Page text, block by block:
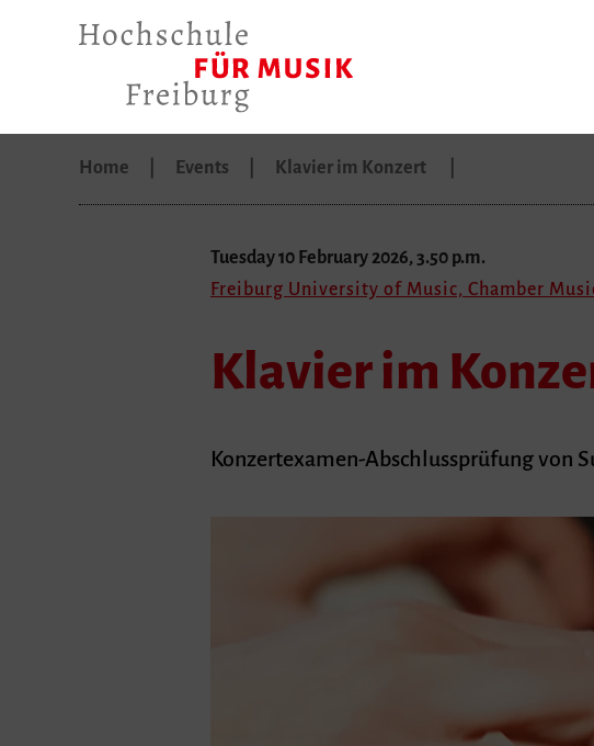
Home Events Klavier im Konzert
Tuesday 10 February 2026, 3.50 p.m.
Freiburg University of Music, Chamber
Klavier im
Konzertexamen-Abschlussprüfung von